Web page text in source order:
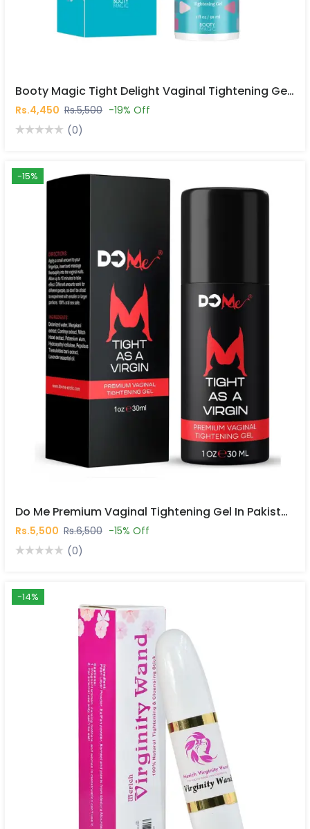
Booty Magic Tight Delight Vaginal Tightening Gel In Pakistan
Rs.4,450 Rs.5,500 -19% Off
(0)
-15%
Do Me Premium Vaginal Tightening Gel In Pakistan
Rs.5,500 Rs.6,500 -15% Off
(0)
-14%